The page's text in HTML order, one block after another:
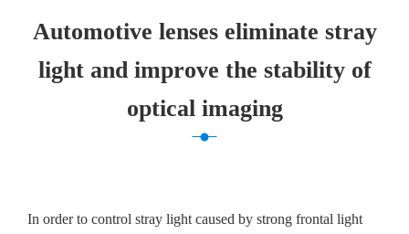
Automotive lenses eliminate stray
light and improve the stability of
optical imaging
In order to control stray light caused by strong frontal light